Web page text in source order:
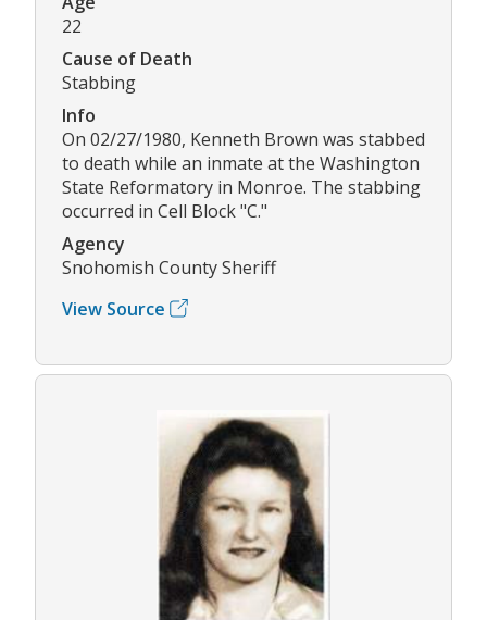
22
Cause of Death
Stabbing
Info
On 02/27/1980, Kenneth Brown was stabbed
to death while an inmate at the Washington
State Reformatory in Monroe. The stabbing
occurred in Cell Block "C."
Agency
Snohomish County Sheriff
View Source